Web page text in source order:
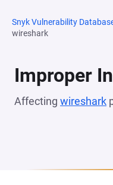
Snyk Vulnerability
wireshark
Improper
Affecting wireshark